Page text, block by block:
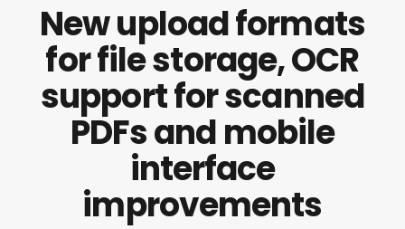
New upload formats
for file storage, OCR
support for scanned
PDFs and mobile
interface
improvements